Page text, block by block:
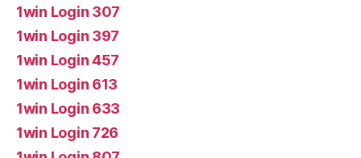
1win Login 307
1win Login 397
1win Login 457
1win Login 613
1win Login 633
1win Login 726